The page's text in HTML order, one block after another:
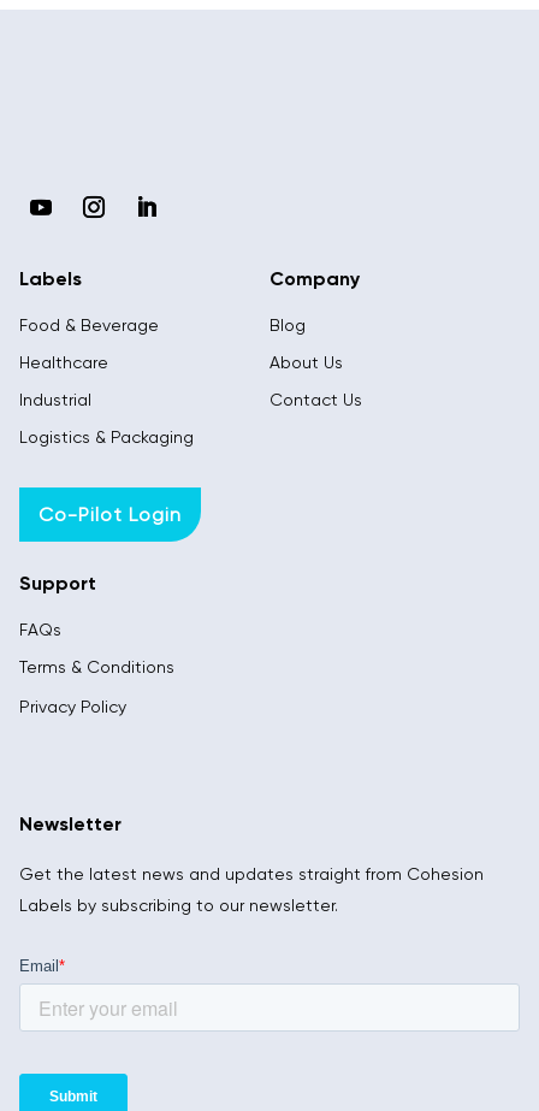
Labels
Food & Beverage
Healthcare
Industrial
Logistics & Packaging
Co-Pilot Login
Company
Blog
About Us
Contact Us
Support
FAQs
Terms & Conditions
Privacy Policy
Newsletter
Get the latest news and updates straight from Cohesion
Labels by subscribing to our newsletter.